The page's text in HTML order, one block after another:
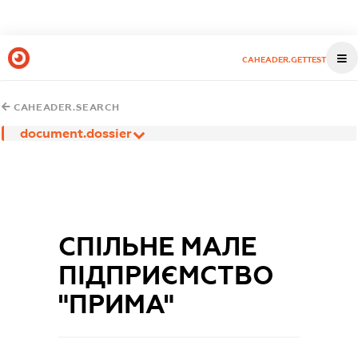
CAHEADER.GETTEST
CAHEADER.SEARCH
document.dossier
СПІЛЬНЕ МАЛЕ
ПІДПРИЄМСТВО
"ПРИМА"